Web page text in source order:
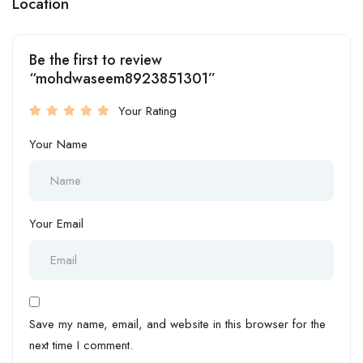
Be the first to review
“mohdwaseem8923851301”
Your Rating
Your Name
Your Email
Save my name, email, and website in this browser for the
next time I comment.